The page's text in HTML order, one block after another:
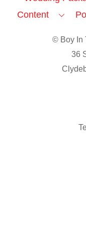
Content
© Boy In
36